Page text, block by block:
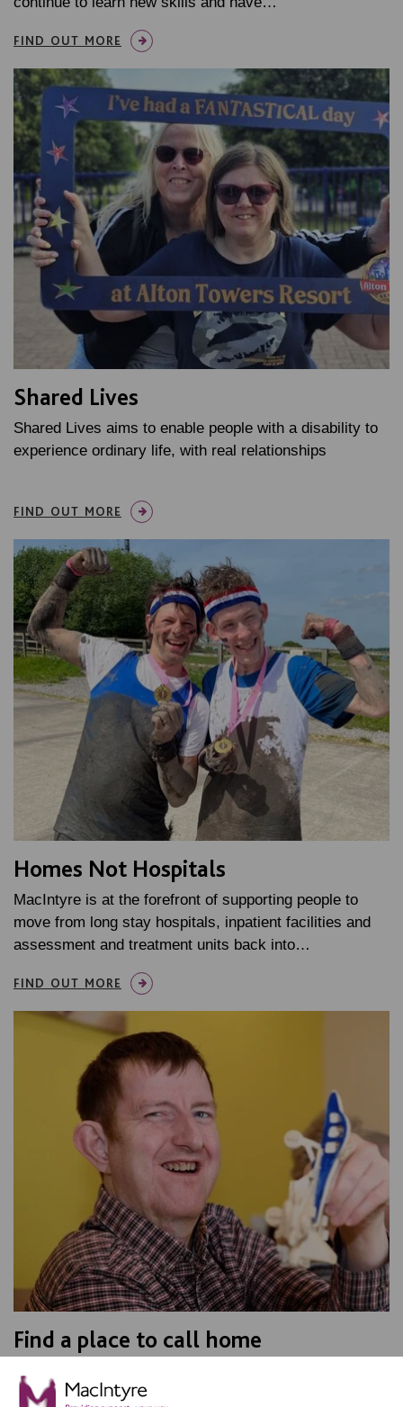
FIND OUT MORE
Shared Lives
Shared Lives aims to enable people with a disability to
experience ordinary life, with real relationships
FIND OUT MORE
Homes Not Hospitals
MacIntyre is at the forefront of supporting people to
move from long stay hospitals, inpatient facilities and
assessment and treatment units back into…
FIND OUT MORE
Find a place to call home
We currently have spare rooms in a number of areas.